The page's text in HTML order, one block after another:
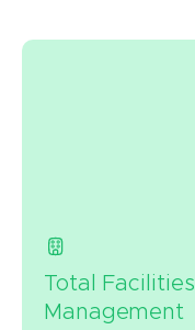
Total Facilities
Management